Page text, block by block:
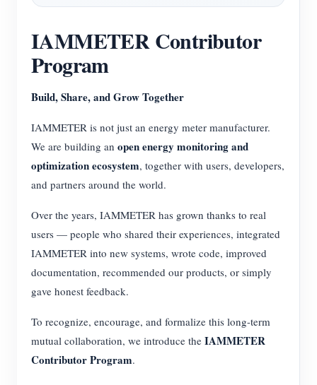
News
Blogs
IAMMETER Contributor
Program
Build, Share, and Grow Together
IAMMETER is not just an energy meter manufacturer.
We are building an open energy monitoring and
optimization ecosystem, together with users, developers,
and partners around the world.
Over the years, IAMMETER has grown thanks to real
users — people who shared their experiences, integrated
IAMMETER into new systems, wrote code, improved
documentation, recommended our products, or simply
gave honest feedback.
To recognize, encourage, and formalize this long-term
mutual collaboration, we introduce the IAMMETER
Contributor Program.